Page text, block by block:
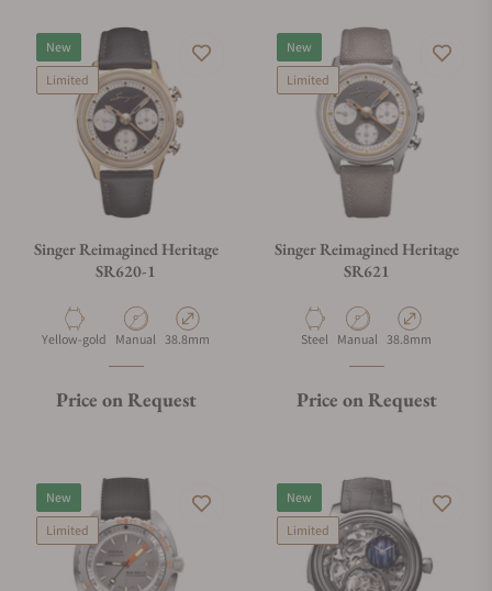
New
Limited
Singer Reimagined Heritage
SR620-1
Material
Yellow-gold Movement Type
Manual Case Diameter
38.8mm
Price on Request
New
Limited
Singer Reimagined Heritage
SR621
Material
Steel Movement Type
Manual Case Diameter
38.8mm
Price on Request
New
Limited
New
Limited